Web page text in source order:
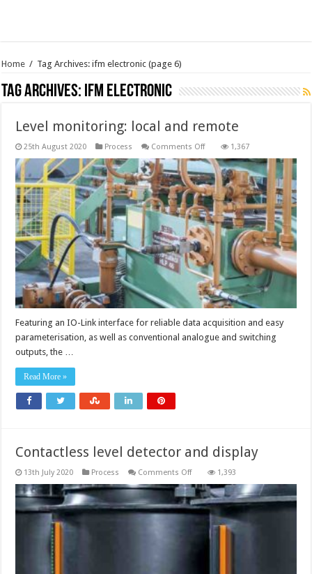
Home / Tag Archives: ifm electronic (page 6)
Tag Archives: ifm electronic
Level monitoring: local and remote
25th August 2020 Process Comments Offon
monitoring:
local
and
remote
1,367
Featuring an IO-Link interface for reliable data acquisition and easy
parameterisation, as well as conventional analogue and switching
outputs, the …
Read More »
Contactless level detector and display
13th July 2020 Process Comments Offon
level
detector
and
display
1,393